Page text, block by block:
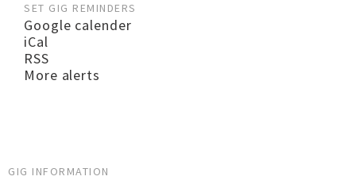
SET GIG REMINDERS
Google calender
iCal
RSS
More alerts
GIG INFORMATION